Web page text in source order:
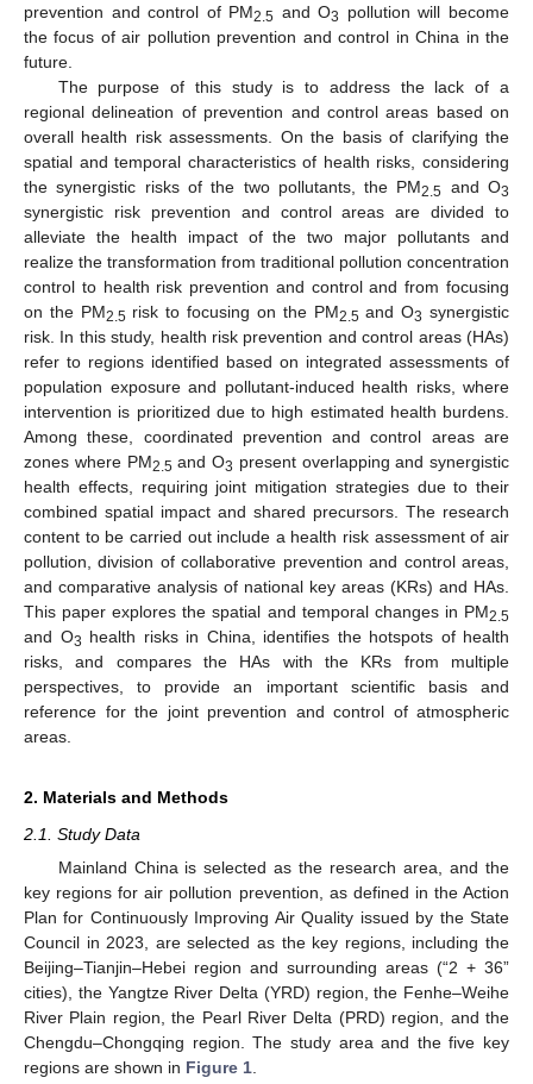
prevention and control of PM2.5 and O3
pollution will become
the focus of air pollution prevention and control in China in the
future.
The purpose of this study is to address the lack of a
regional delineation of prevention and control areas based on
overall health risk assessments. On the basis of clarifying the
spatial and temporal characteristics of health risks, considering
the synergistic risks of the two pollutants, the PM2.5 and O3
synergistic risk prevention and control areas are divided to
alleviate the health impact of the two major pollutants and
realize the transformation from traditional pollution concentration
control to health risk prevention and control and from focusing
on the PM2.5 risk to focusing on the PM2.5 and O3 synergistic
risk. In this study, health risk prevention and control areas (HAs)
refer to regions identified based on integrated assessments of
population exposure and pollutant-induced health risks, where
intervention is prioritized due to high estimated health burdens.
Among these, coordinated prevention and control areas are
zones where PM2.5 and O3 present overlapping and synergistic
health effects, requiring joint mitigation strategies due to their
combined spatial impact and shared precursors. The research
content to be carried out include a health risk assessment of air
pollution, division of collaborative prevention and control areas,
and comparative analysis of national key areas (KRs) and HAs.
This paper explores the spatial and temporal changes in PM2.5
and O3 health risks in China, identifies the hotspots of health
risks, and compares the HAs with the KRs from multiple
perspectives, to provide an important scientific basis and
reference for the joint prevention and control of atmospheric
areas.
2. Materials and Methods
2.1. Study Data
Mainland China is selected as the research area, and the
key regions for air pollution prevention, as defined in the Action
Plan for Continuously Improving Air Quality issued by the State
Council in 2023, are selected as the key regions, including the
Beijing–Tianjin–Hebei region and surrounding areas (“2 + 36”
cities), the Yangtze River Delta (YRD) region, the Fenhe–Weihe
River Plain region, the Pearl River Delta (PRD) region, and the
Chengdu–Chongqing region. The study area and the five key
regions are shown in Figure 1